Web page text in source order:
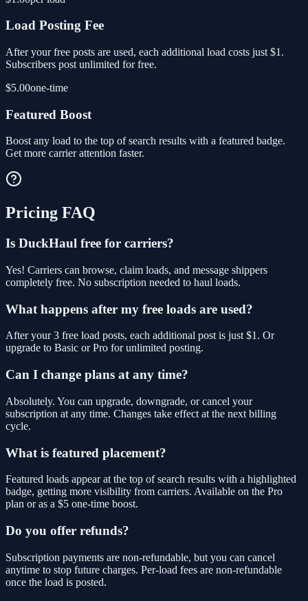
Load Posting Fee
After your free posts are used, each additional load costs just $1.
Subscribers post unlimited for free.
$5.00one-time
Featured Boost
Boost any load to the top of search results with a featured badge.
Get more carrier attention faster.
Pricing FAQ
Is DuckHaul free for carriers?
Yes! Carriers can browse, claim loads, and message shippers
completely free. No subscription needed to haul loads.
What happens after my free loads are used?
After your 3 free load posts, each additional post is just $1. Or
upgrade to Basic or Pro for unlimited posting.
Can I change plans at any time?
Absolutely. You can upgrade, downgrade, or cancel your
subscription at any time. Changes take effect at the next billing
cycle.
What is featured placement?
Featured loads appear at the top of search results with a highlighted
badge, getting more visibility from carriers. Available on the Pro
plan or as a $5 one-time boost.
Do you offer refunds?
Subscription payments are non-refundable, but you can cancel
anytime to stop future charges. Per-load fees are non-refundable
once the load is posted.